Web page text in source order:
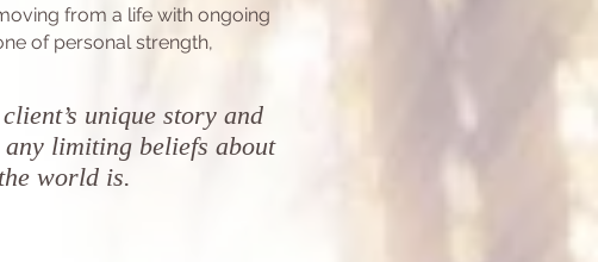
from a life with ongoing
ofpersonal strength,
unique story and
limiting beliefs about
world is.